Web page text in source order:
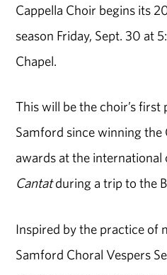
Cappella Choir begins its
season Friday, Sept. 30 at
Chapel.
This will be the choir’s
Samford since winning the
awards at the international
Cantatduring a trip to the
Inspired by the practice of
Samford Choral Vespers